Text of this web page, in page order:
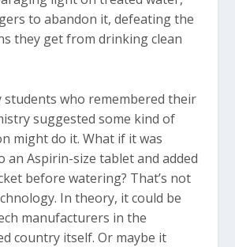
to abandon it, defeating the
they get from drinking clean
students who remembered their
suggested some kind of
might do it. What if it was
an Aspirin-size tablet and added
before watering? That’s not
In theory, it could be
manufacturers in the
country itself. Or maybe it